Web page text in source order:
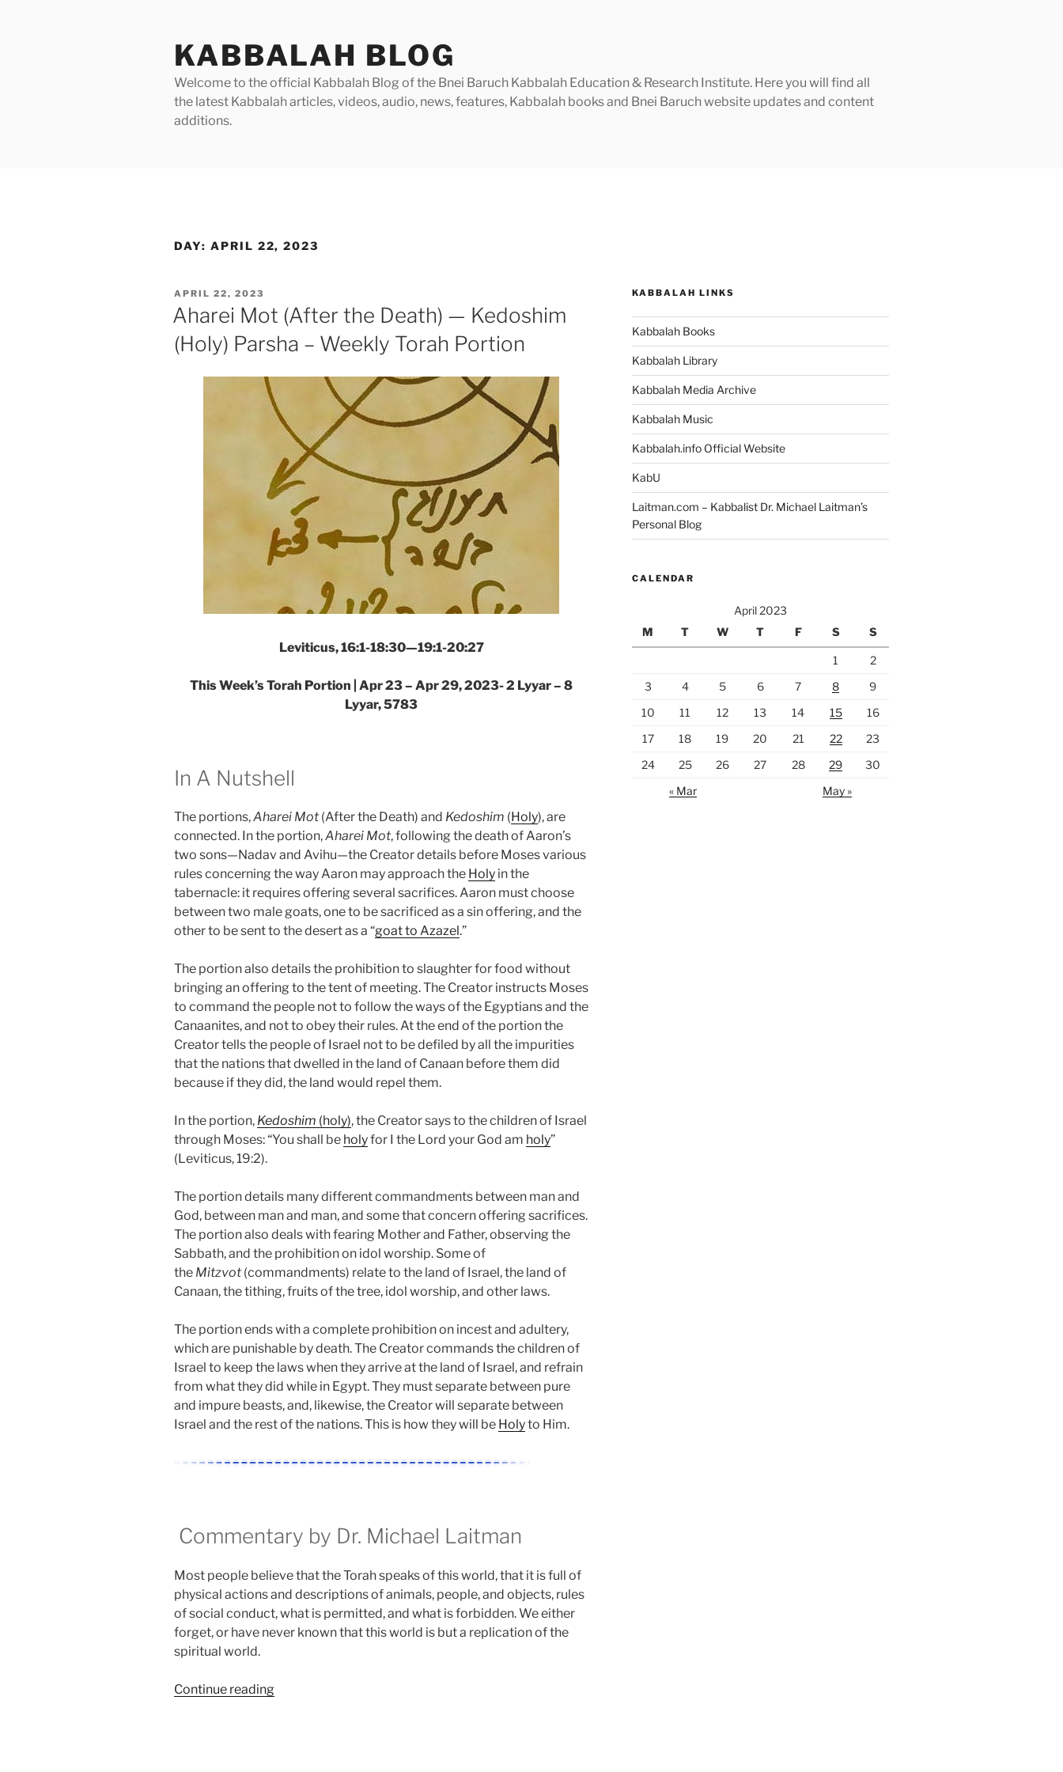
KABBALAH BLOG
Welcome to the official Kabbalah Blog of the Bnei Baruch Kabbalah Education & Research Institute. Here you will find all
the latest Kabbalah articles, videos, audio, news, features, Kabbalah books and Bnei Baruch website updates and content
additions.
DAY: APRIL 22, 2023
POSTED
ON
APRIL 22, 2023
Aharei Mot (After the Death) — Kedoshim
(Holy) Parsha – Weekly Torah Portion
Leviticus, 16:1-18:30—19:1-20:27
This Week’s Torah Portion |Apr 23 – Apr 29, 2023- 2 Lyyar – 8
Lyyar, 5783
In A Nutshell
The portions,Aharei Mot (After the Death) and Kedoshim (Holy), are
connected. In the portion,Aharei Mot, following the death of Aaron’s
two sons—Nadav and Avihu—the Creator details before Moses various
rules concerning the way Aaron may approach the Holy in the
tabernacle: it requires offering several sacrifices. Aaron must choose
between two male goats, one to be sacrificed as a sin offering, and the
other to be sent to the desert as a “goat to Azazel.”
The portion also details the prohibition to slaughter for food without
bringing an offering to the tent of meeting. The Creator instructs Moses
to command the people not to follow the ways of the Egyptians and the
Canaanites, and not to obey their rules. At the end of the portion the
Creator tells the people of Israel not to be defiled by all the impurities
that the nations that dwelled in the land of Canaan before them did
because if they did, the land would repel them.
In the portion, Kedoshim (holy), the Creator says to the children of Israel
through Moses: “You shall be holyfor I the Lord your God am holy”
(Leviticus, 19:2).
The portion details many different commandments between man and
God, between man and man, and some that concern offering sacrifices.
The portion also deals with fearing Mother and Father, observing the
Sabbath, and the prohibition on idol worship. Some of
the Mitzvot (commandments) relate to the land of Israel, the land of
Canaan, the tithing, fruits of the tree, idol worship, and other laws.
The portion ends with a complete prohibition on incest and adultery,
which are punishable by death. The Creator commands the children of
Israel to keep the laws when they arrive at the land of Israel, and refrain
from what they did while in Egypt. They must separate between pure
and impure beasts, and, likewise, the Creator will separate between
Israel and the rest of the nations. This is how they will be Holyto Him.
Commentary by Dr. Michael Laitman
Most people believe that the Torah speaks of this world, that it is full of
physical actions and descriptions of animals, people, and objects, rules
of social conduct, what is permitted, and what is forbidden. We either
forget, or have never known that this world is but a replication of the
spiritual world.
Continue reading“Aharei
KABBALAH LINKS
Kabbalah Books
Kabbalah Library
Kabbalah Media Archive
Kabbalah Music
Kabbalah.info Official Website
KabU
Laitman.com – Kabbalist Dr. Michael Laitman’s
Personal Blog
CALENDAR
April 2023
M
T W T F S S
1
2
3
4 5 6 7 8
9
10
11 12 13 14 15
16
17
18 19 20 21 22
23
24
25 26 27 28 29
30
« Mar
May »